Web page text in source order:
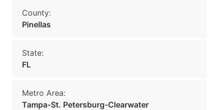
County:
Pinellas
State:
FL
Metro Area:
Tampa-St. Petersburg-Clearwater